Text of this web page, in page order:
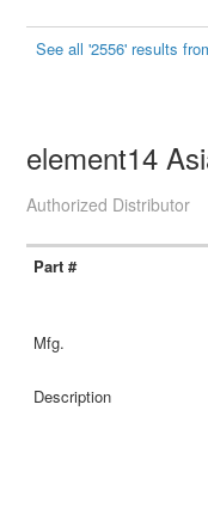
See all '2556' results
element14
Authorized Distributor